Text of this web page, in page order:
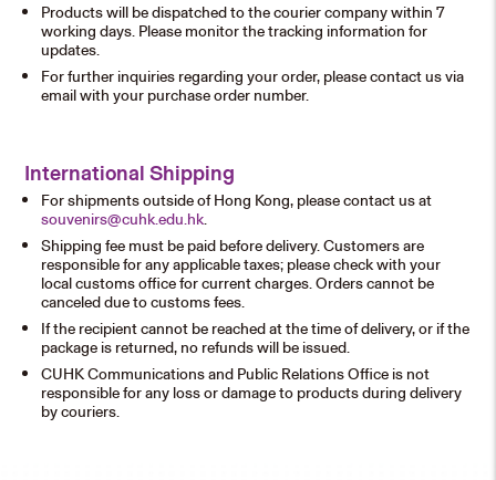
Products will be dispatched to the courier company within 7
working days. Please monitor the tracking information for
updates.
For further inquiries regarding your order, please contact us via
email with your purchase order number.
International Shipping
For shipments outside of Hong Kong, please contact us at
souvenirs@cuhk.edu.hk.
Shipping fee must be paid before delivery. Customers are
responsible for any applicable taxes; please check with your
local customs office for current charges. Orders cannot be
canceled due to customs fees.
If the recipient cannot be reached at the time of delivery, or if the
package is returned, no refunds will be issued.
CUHK Communications and Public Relations Office is not
responsible for any loss or damage to products during delivery
by couriers.